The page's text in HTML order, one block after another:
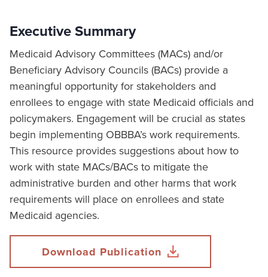
Executive Summary
Medicaid Advisory Committees (MACs) and/or
Beneficiary Advisory Councils (BACs) provide a
meaningful opportunity for stakeholders and
enrollees to engage with state Medicaid officials and
policymakers. Engagement will be crucial as states
begin implementing OBBBA’s work requirements.
This resource provides suggestions about how to
work with state MACs/BACs to mitigate the
administrative burden and other harms that work
requirements will place on enrollees and state
Medicaid agencies.
Download Publication